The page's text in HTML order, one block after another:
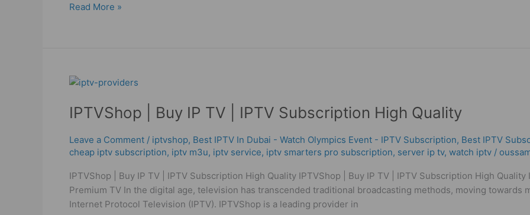
Read More »
IPTVShop | Buy IP TV | IPTV Subscription High Quality
Leave a Comment / iptvshop, Best IPTV In Dubai - Watch Olympics Event - IPTV Subscription, Best ІРТV
cheap iptv subscription, iptv m3u, iptv service, iptv smarters pro subscription, server ip tv, watch iptv /
IPTVShop | Buy IP TV | IPTV Subscription High Quality IPTVShop | Buy IP TV | IPTV Subscription High
Premium TV In the digital age, television has transcended traditional broadcasting methods, moving
Internet Protocol Television (IPTV). IPTVShop is a leading provider in
IPTVShop
Buy
TV
|
Subscription
High
Quality